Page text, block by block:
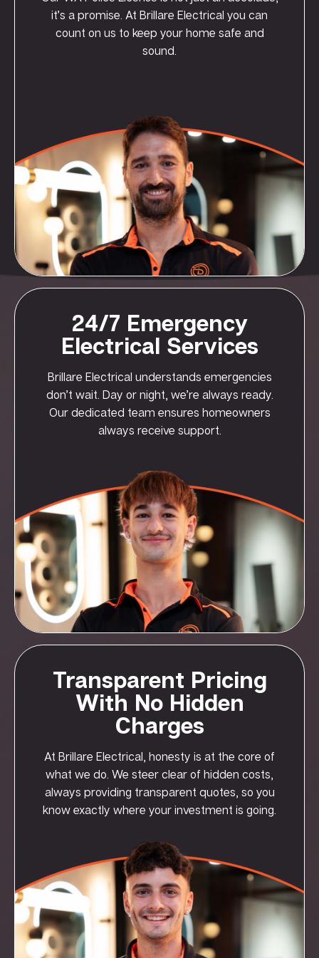
it’s a promise. At Brillare Electrical you can
count on us to keep your home safe and
sound.
24/7 Emergency
Electrical Services
Brillare Electrical understands emergencies
don’t wait. Day or night, we’re always ready.
Our dedicated team ensures homeowners
always receive support.
Transparent Pricing
With No Hidden
Charges
At Brillare Electrical, honesty is at the core of
what we do. We steer clear of hidden costs,
always providing transparent quotes, so you
know exactly where your investment is going.